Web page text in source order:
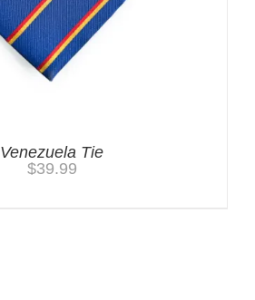
Venezuela Tie
$39.99